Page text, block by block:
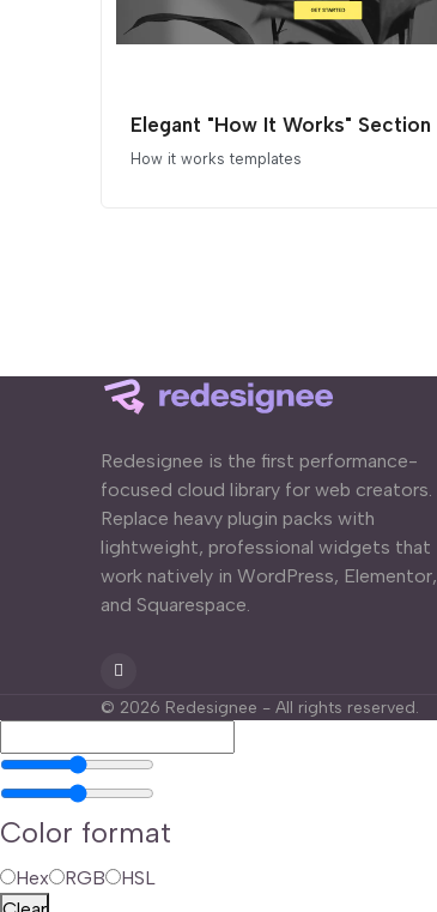
How it works templates
Redesignee is the first performance-
focused cloud library for web creators.
Replace heavy plugin packs with
lightweight, professional widgets that
work natively in WordPress, Elementor,
and Squarespace.
© 2026 Redesignee - All rights reserved.
Color format
Hex RGB
HSL